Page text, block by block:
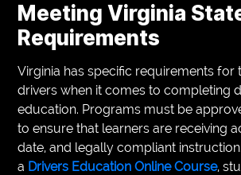
Meeting Virginia
Requirements
Virginia has specific requirements for
drivers when it comes to completing
education. Programs must be
to ensure that learners are receiving
date, and legally compliant
a Drivers Education Online Course,